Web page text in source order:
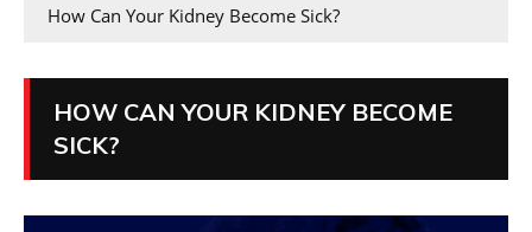
How Can Your Kidney Become Sick?
HOW CAN YOUR KIDNEY BECOME
SICK?